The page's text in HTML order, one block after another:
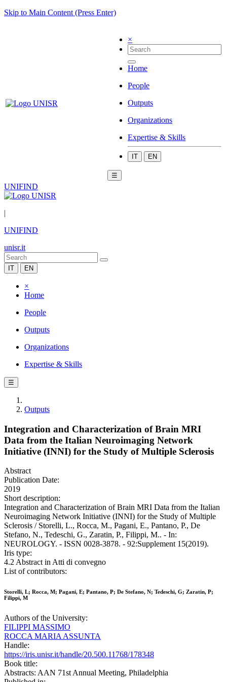
Skip to Main Content (Press Enter)
×
Home
People
Outputs
Organizations
Expertise & Skills
IT EN
☰
UNIFIND
|
UNIFIND
unisr.it
IT EN
×
Home
People
Outputs
Organizations
Expertise & Skills
☰
Outputs
Integration and Characterization of Brain MRI
Data from the Italian Neuroimaging Network
Initiative (INNI) for the Study of Multiple Sclerosis
Abstract
Publication Date:
2019
Short description:
Integration and Characterization of Brain MRI Data from the Italian
Neuroimaging Network Initiative (INNI) for the Study of Multiple
Sclerosis / Storelli, L., Rocca, M., Pagani, E., Pantano, P., De
Stefano, N., Tedeschi, G., Zaratin, P., Filippi, M.. - In:
NEUROLOGY. - ISSN 0028-3878. - 92:Supplement 15(2019).
Iris type:
4.2 Abstract in Atti di convegno
List of contributors:
Storelli, L; Rocca, M; Pagani, E; Pantano, P; De Stefano, N; Tedeschi, G; Zaratin, P;
Filippi, M
Authors of the University:
FILIPPI MASSIMO
ROCCA MARIA ASSUNTA
Handle:
https://iris.unisr.it/handle/20.500.11768/178348
Book title:
Abstracts: AAN 71st Annual Meeting, Philadelphia